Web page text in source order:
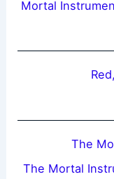
Mortal
The
The Mortal